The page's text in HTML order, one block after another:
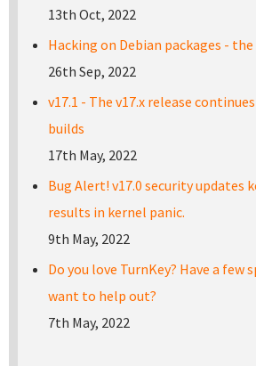
13th Oct, 2022
Hacking on Debian packages -
26th Sep, 2022
v17.1 - The v17.x release
builds
17th May, 2022
Bug Alert! v17.0 security updates
results in kernel panic.
9th May, 2022
Do you love TurnKey? Have a few
want to help out?
7th May, 2022